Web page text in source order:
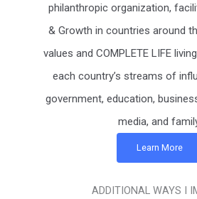
philanthropic organization,
& Growth in countries around
values and COMPLETE LIFE
each country’s streams of
government, education,
media, and
Learn More
ADDITIONAL WAYS I